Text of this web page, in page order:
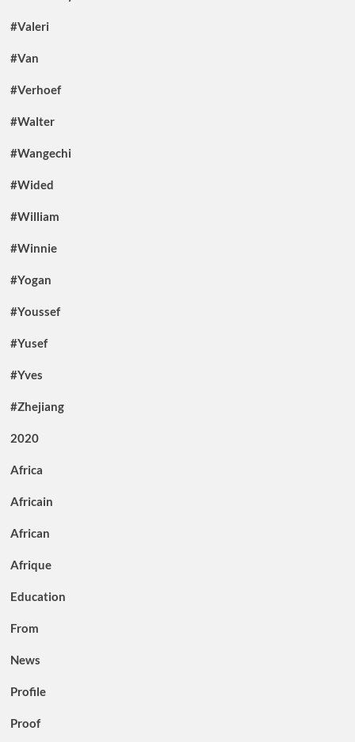
#Valeri
#Van
#Verhoef
#Walter
#Wangechi
#Wided
#William
#Winnie
#Yogan
#Youssef
#Yusef
#Yves
#Zhejiang
2020
Africa
Africain
African
Afrique
Education
From
News
Profile
Proof